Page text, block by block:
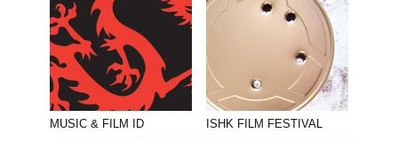
MUSIC & FILM ID ISHK FILM FESTIVAL